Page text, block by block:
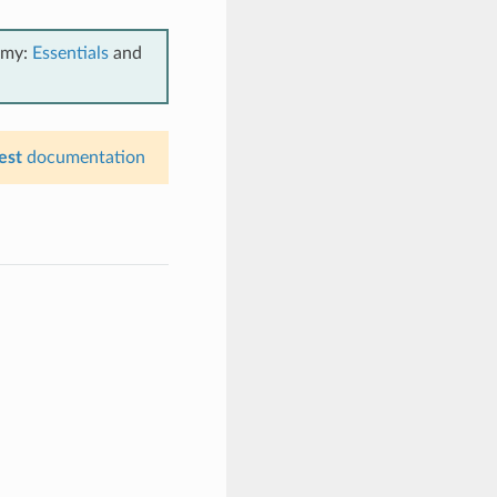
Essentialsand
documentation